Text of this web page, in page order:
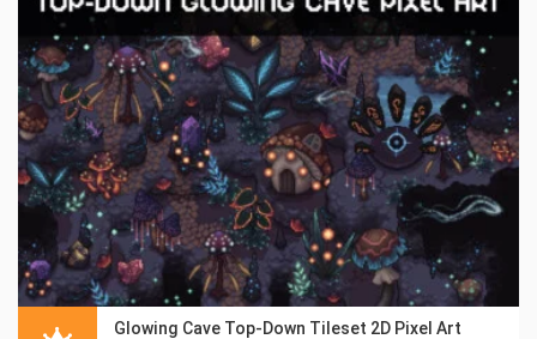
Glowing Cave Top-Down Tileset 2D Pixel Art